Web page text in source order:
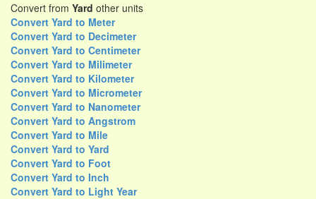
Convert from Yard other units
Convert Yard to Meter
Convert Yard to Decimeter
Convert Yard to Centimeter
Convert Yard to Milimeter
Convert Yard to Kilometer
Convert Yard to Micrometer
Convert Yard to Nanometer
Convert Yard to Angstrom
Convert Yard to Mile
Convert Yard to Yard
Convert Yard to Foot
Convert Yard to Inch
Convert Yard to Light Year